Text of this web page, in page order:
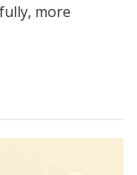
more